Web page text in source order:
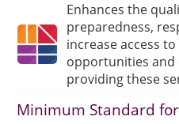
Enhances the
preparedness,
increase access
opportunities and
providing these
Minimum Standard